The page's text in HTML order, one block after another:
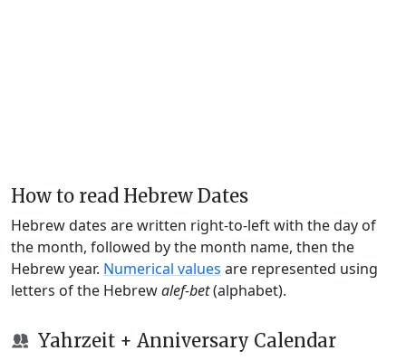
How to read Hebrew Dates
Hebrew dates are written right-to-left with the day of
the month, followed by the month name, then the
Hebrew year. Numerical values are represented using
letters of the Hebrewalef-bet(alphabet).
Yahrzeit + Anniversary Calendar